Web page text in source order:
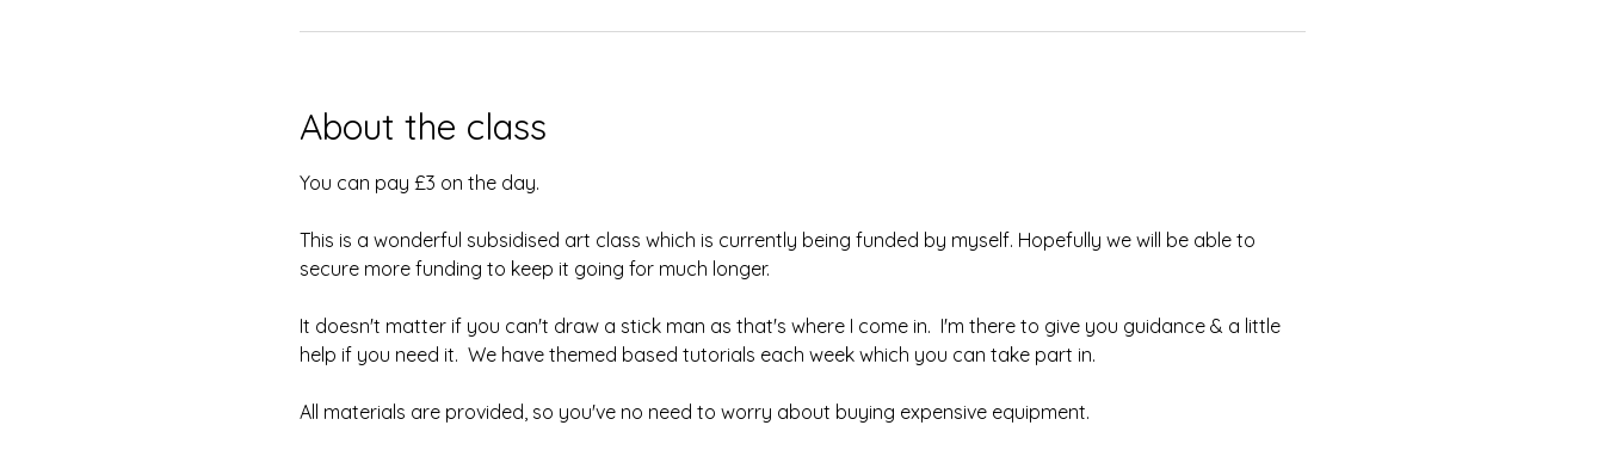
About the class
You can pay £3 on the day.
This is a wonderful subsidised art class which is currently being funded by myself. Hopefully we will be able to
secure more funding to keep it going for much longer.
It doesn't matter if you can't draw a stick man as that's where I come in.  I'm there to give you guidance & a little
help if you need it.  We have themed based tutorials each week which you can take part in.
All materials are provided, so you've no need to worry about buying expensive equipment.